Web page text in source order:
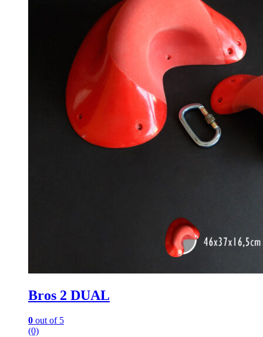
Bros 2 DUAL
0 out of 5
(0)